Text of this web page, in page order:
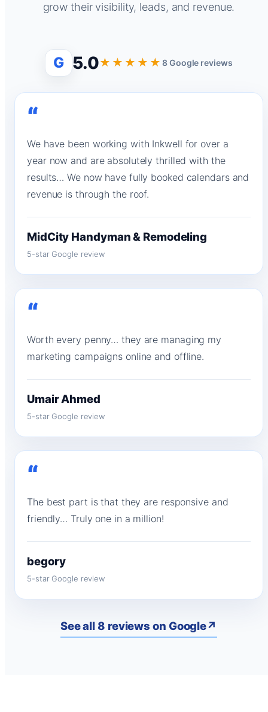
grow their visibility, leads, and revenue.
G 5.0★★★★★8 Google reviews
“
We have been working with Inkwell for over a
year now and are absolutely thrilled with the
results… We now have fully booked calendars and
revenue is through the roof.
MidCity Handyman & Remodeling
5-star Google review
“
Worth every penny… they are managing my
marketing campaigns online and offline.
Umair Ahmed
5-star Google review
“
The best part is that they are responsive and
friendly… Truly one in a million!
begory
5-star Google review
See all 8 reviews on Google↗